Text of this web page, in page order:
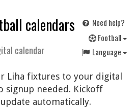
calendars
calendar
Need help?
Football
Language
Liha fixtures to your digital
signup needed. Kickoff
automatically.